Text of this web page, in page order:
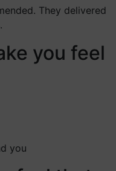
They delivered
you feel
you